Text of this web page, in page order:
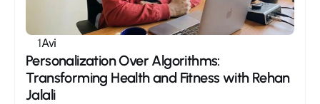
1Avi
Personalization Over Algorithms:
Transforming Health and Fitness with Rehan
Jalali